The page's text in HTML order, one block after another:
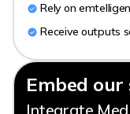
Rely on
Receive outputs
Embed
Integrate